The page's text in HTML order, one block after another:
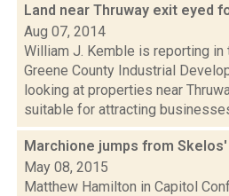
Land near Thruway exit eyed
Aug 07, 2014
William J. Kemble is reporting in
Greene County Industrial
looking at properties near
suitable for attracting
Marchione jumps from Skelos'
May 08, 2015
Matthew Hamilton in Capitol